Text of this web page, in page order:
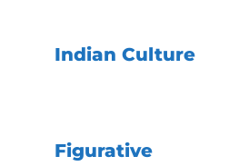
Indian Culture
Figurative